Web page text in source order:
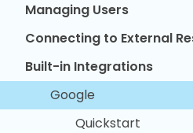
Managing Users
Connecting to External
Built-in Integrations
Google
Quickstart